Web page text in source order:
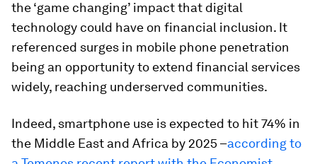
the ‘game changing’ impact that digital
technology could have on financial inclusion. It
referenced surges in mobile phone penetration
being an opportunity to extend financial services
widely, reaching underserved communities.
Indeed, smartphone use is expected to hit 74% in
the Middle East and Africa by 2025 –according to